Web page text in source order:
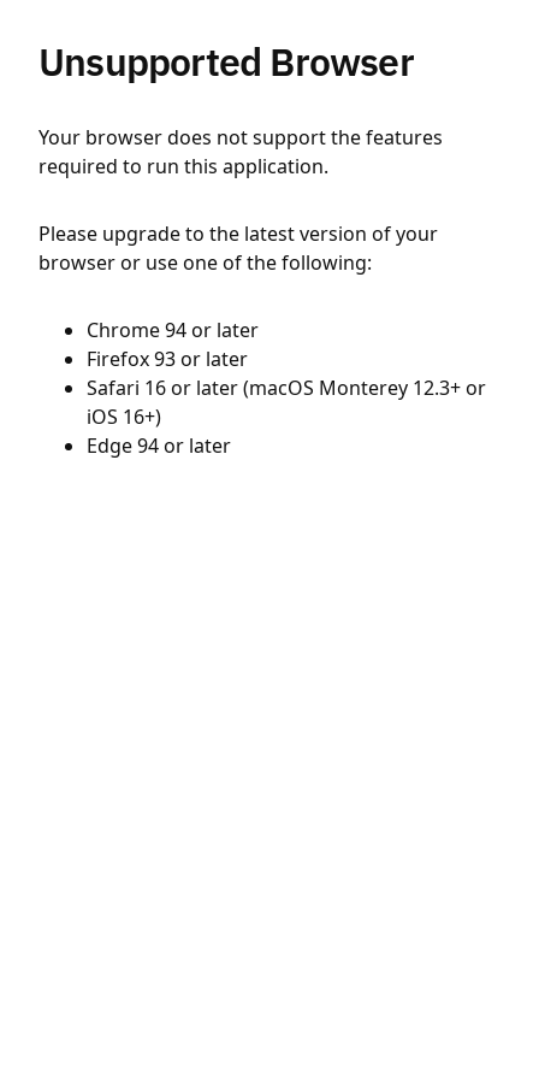
Unsupported Browser
Your browser does not support the features
required to run this application.
Please upgrade to the latest version of your
browser or use one of the following:
Chrome 94 or later
Firefox 93 or later
Safari 16 or later (macOS Monterey 12.3+ or
iOS 16+)
Edge 94 or later